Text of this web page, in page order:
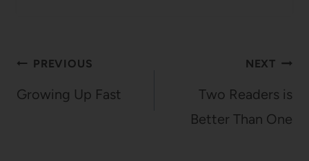
Post
navigation
PREVIOUS
Growing Up Fast
NEXT
Two Readers is
Better Than One